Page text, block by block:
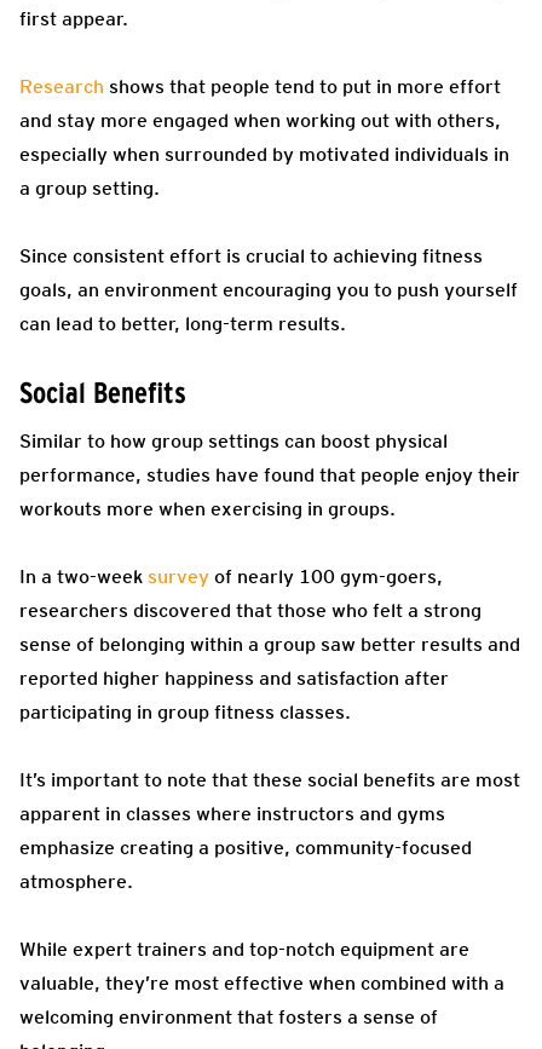
first appear.
Research shows that people tend to put in more effort
and stay more engaged when working out with others,
especially when surrounded by motivated individuals in
a group setting.
Since consistent effort is crucial to achieving fitness
goals, an environment encouraging you to push yourself
can lead to better, long-term results.
Social Benefits
Similar to how group settings can boost physical
performance, studies have found that people enjoy their
workouts more when exercising in groups.
In a two-week survey of nearly 100 gym-goers,
researchers discovered that those who felt a strong
sense of belonging within a group saw better results and
reported higher happiness and satisfaction after
participating in group fitness classes.
It’s important to note that these social benefits are most
apparent in classes where instructors and gyms
emphasize creating a positive, community-focused
atmosphere.
While expert trainers and top-notch equipment are
valuable, they’re most effective when combined with a
welcoming environment that fosters a sense of